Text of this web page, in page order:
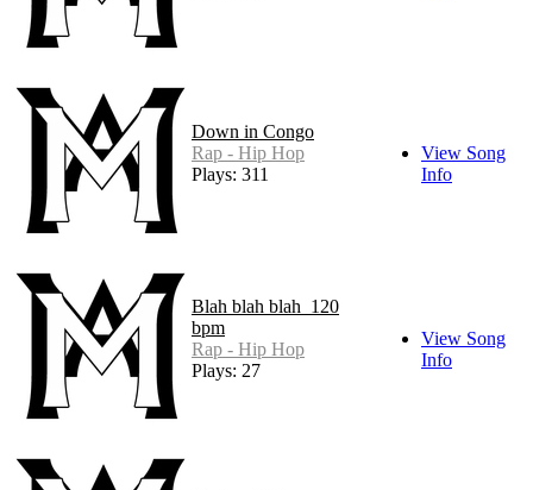
Down in Congo
Rap - Hip Hop
Plays: 311
View Song
Info
Blah blah blah_120
bpm
Rap - Hip Hop
Plays: 27
View Song
Info